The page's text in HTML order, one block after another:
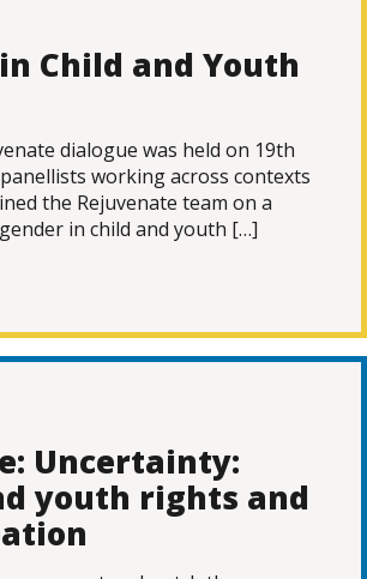
Child and Youth
dialogue was held on 19th
panellists working across contexts
the Rejuvenate team on a
in child and youth […]
Uncertainty:
youth rights and